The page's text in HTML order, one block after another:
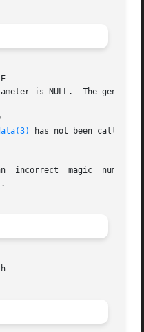
is NULL.  The
has not been called to
.